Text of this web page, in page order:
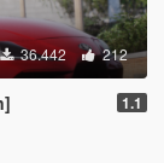
36.442 212
1.1